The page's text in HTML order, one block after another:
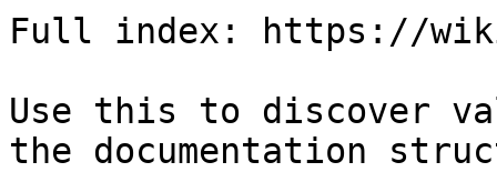
Full index: https://
Use this to discover
the documentation